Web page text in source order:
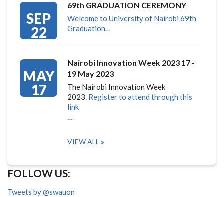
SEP
22
69th GRADUATION CEREMONY
Welcome to University of Nairobi 69th
Graduation…
MAY
17
Nairobi Innovation Week 2023 17 -
19 May 2023
The Nairobi Innovation Week
2023. Register to attend through this
link
…
VIEW ALL
FOLLOW US:
Tweets by @swauon